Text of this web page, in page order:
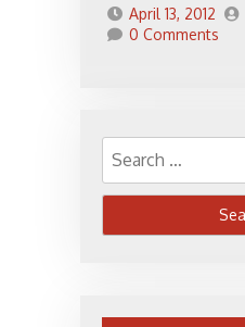
April 13, 2012
0 Comments
Search
for: